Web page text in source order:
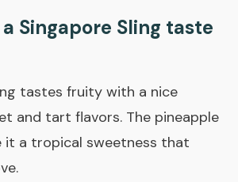
Singapore Sling taste
tastes fruity with a nice
and tart flavors. The pineapple
it a tropical sweetness that